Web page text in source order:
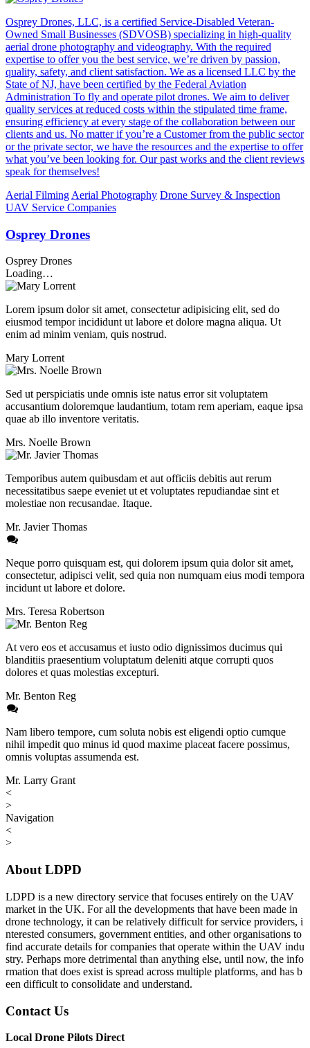
Osprey Drones, LLC, is a certified Service-Disabled Veteran-
Owned Small Businesses (SDVOSB) specializing in high-quality
aerial drone photography and videography. With the required
expertise to offer you the best service, we’re driven by passion,
quality, safety, and client satisfaction. We as a licensed LLC by the
State of NJ, have been certified by the Federal Aviation
Administration To fly and operate pilot drones. We aim to deliver
quality services at reduced costs within the stipulated time frame,
ensuring efficiency at every stage of the collaboration between our
clients and us. No matter if you’re a Customer from the public sector
or the private sector, we have the resources and the expertise to offer
what you’ve been looking for. Our past works and the client reviews
speak for themselves!
Aerial Filming Aerial Photography Drone Survey & Inspection
UAV Service Companies
Osprey Drones
Osprey Drones
Loading…
Lorem ipsum dolor sit amet, consectetur adipisicing elit, sed do
eiusmod tempor incididunt ut labore et dolore magna aliqua. Ut
enim ad minim veniam, quis nostrud.
Mary Lorrent
Sed ut perspiciatis unde omnis iste natus error sit voluptatem
accusantium doloremque laudantium, totam rem aperiam, eaque ipsa
quae ab illo inventore veritatis.
Mrs. Noelle Brown
Temporibus autem quibusdam et aut officiis debitis aut rerum
necessitatibus saepe eveniet ut et voluptates repudiandae sint et
molestiae non recusandae. Itaque.
Mr. Javier Thomas
Neque porro quisquam est, qui dolorem ipsum quia dolor sit amet,
consectetur, adipisci velit, sed quia non numquam eius modi tempora
incidunt ut labore et dolore.
Mrs. Teresa Robertson
At vero eos et accusamus et iusto odio dignissimos ducimus qui
blanditiis praesentium voluptatum deleniti atque corrupti quos
dolores et quas molestias excepturi.
Mr. Benton Reg
Nam libero tempore, cum soluta nobis est eligendi optio cumque
nihil impedit quo minus id quod maxime placeat facere possimus,
omnis voluptas assumenda est.
Mr. Larry Grant
<
>
Navigation
<
>
About LDPD
LDPD is a new directory service that focuses entirely on the UAV
market in the UK. For all the developments that have been made in
drone technology, it can be relatively difficult for service providers, i
nterested consumers, government entities, and other organisations to
find accurate details for companies that operate within the UAV indu
stry. Perhaps more detrimental than anything else, until now, the info
rmation that does exist is spread across multiple platforms, and has b
een difficult to consolidate and understand.
Contact Us
Local Drone Pilots Direct